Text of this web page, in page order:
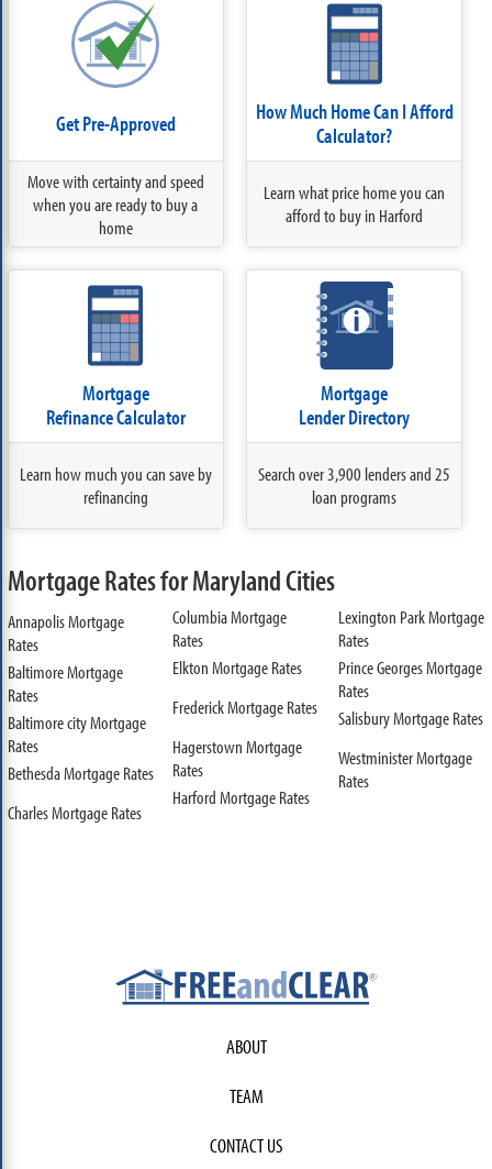
Get Pre-Approved
Move with certainty and speed
when you are ready to buy a
home
How Much Home Can I Afford
Calculator?
Learn what price home you can
afford to buy in Harford
Mortgage
Refinance Calculator
Learn how much you can save by
refinancing
Mortgage
Lender Directory
Search over 3,900 lenders and 25
loan programs
Mortgage Rates for Maryland Cities
Annapolis Mortgage
Rates
Baltimore Mortgage
Rates
Baltimore city Mortgage
Rates
Bethesda Mortgage Rates
Charles Mortgage Rates
Columbia Mortgage
Rates
Elkton Mortgage Rates
Frederick Mortgage Rates
Hagerstown Mortgage
Rates
Harford Mortgage Rates
Lexington Park Mortgage
Rates
Prince Georges Mortgage
Rates
Salisbury Mortgage Rates
Westminister Mortgage
Rates
ABOUT
TEAM
CONTACT US